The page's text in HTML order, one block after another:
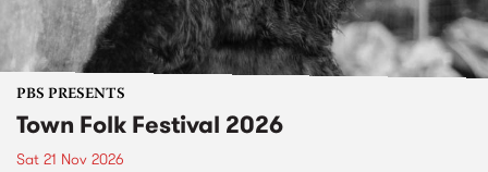
PBS PRESENTS
Town Folk Festival 2026
Sat 21 Nov 2026